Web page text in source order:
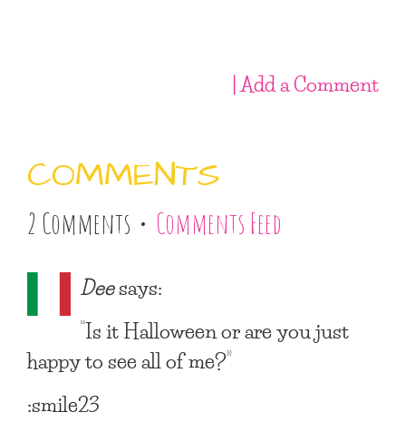
| Add a Comment
COMMENTS
2 Comments • Comments Feed
Deesays:
“Is it Halloween or are you just
happy to see all of me?”
:smile23